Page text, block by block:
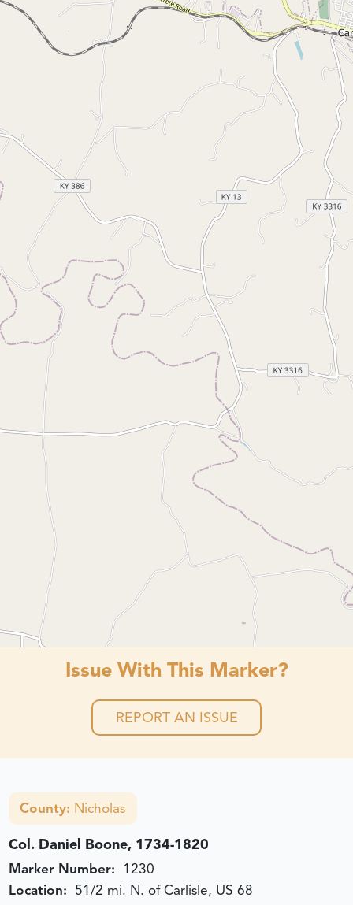
Issue With This Marker?
REPORT AN ISSUE
County: Nicholas
Col. Daniel Boone, 1734-1820
Marker Number: 1230
Location: 51/2 mi. N. of Carlisle, US 68